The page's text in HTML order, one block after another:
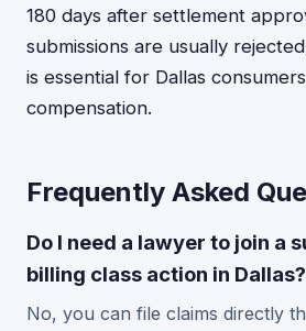
180 days after settlement
submissions are usually
is essential for Dallas
compensation.
Frequently Asked
Do I need a lawyer to join a
billing class action in Dallas?
No, you can file claims directly